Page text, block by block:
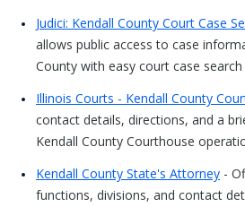
Judici: Kendall County Court Case
allows public access to case
County with easy court case search
Illinois Courts - Kendall County
contact details, directions, and a
Kendall County Courthouse
Kendall County State's Attorney -
functions, divisions, and contact